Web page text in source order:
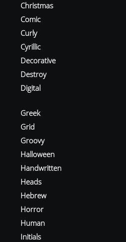
Christmas
Comic
Curly
Cyrillic
Decorative
Destroy
Digital
Greek
Grid
Groovy
Halloween
Handwritten
Heads
Hebrew
Horror
Human
Initials